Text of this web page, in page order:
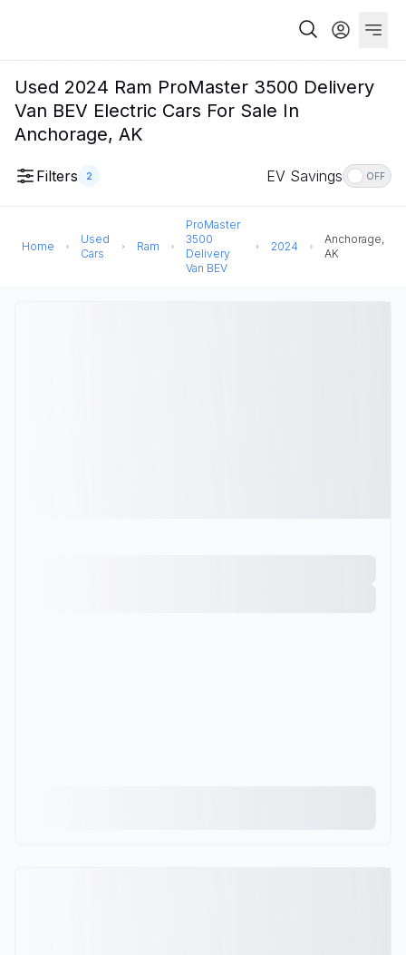
Used 2024 Ram ProMaster 3500 Delivery
Van BEV Electric Cars For Sale In
Anchorage, AK
Filters 2 EV Savings OFF
Home
Used
Cars
Ram
ProMaster
3500
Delivery
Van BEV
2024
Anchorage,
AK